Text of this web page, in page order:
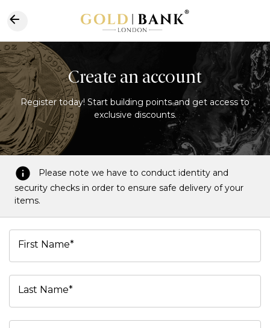
Create an account
Register today! Start building points and get access to
exclusive discounts.
Please note we have to conduct identity and
security checks in order to ensure safe delivery of your
items.
First Name*
Last Name*